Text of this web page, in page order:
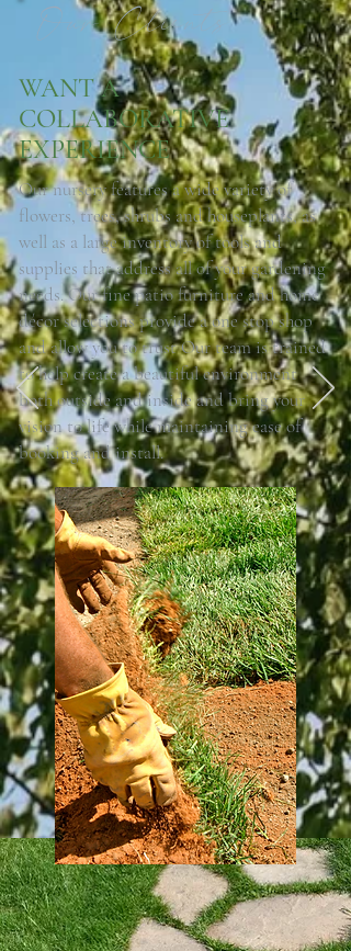
03.
Stihl Tools
Get superior customer service with a full
line of Stihl products, as well as in house
full service and repair on gas, electric, and
battery powered equipment from our
team of certified Stihl technicians.
Our Clients
WANT A
COLLABORATIVE
EXPERIENCE
Our nursery features a wide variety of
flowers, trees, shrubs and houseplants, as
well as a large inventory of tools and
supplies that address all of your gardening
needs. Our fine patio furniture and home
décor selections provide a one stop shop
and allow you to trust Our team is trained
to help create a beautiful environment
both outside and inside and bring your
vision to life while maintaining ease of
booking and install.